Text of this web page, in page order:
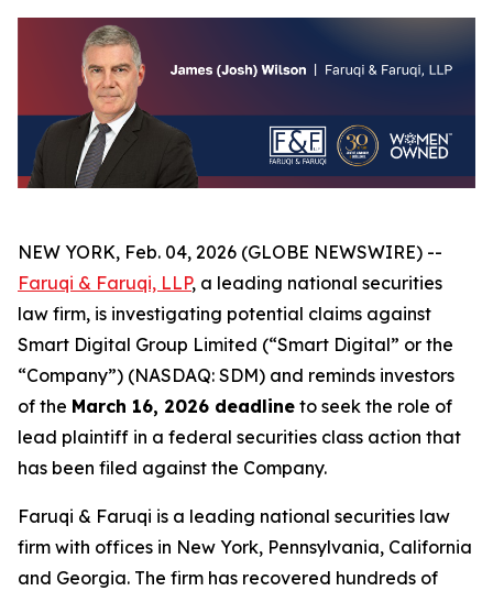
NEW YORK, Feb. 04, 2026 (GLOBE NEWSWIRE) --
Faruqi & Faruqi, LLP, a leading national securities
law firm, is investigating potential claims against
Smart Digital Group Limited (“Smart Digital” or the
“Company”) (NASDAQ: SDM) and reminds investors
of the March 16, 2026 deadline to seek the role of
lead plaintiff in a federal securities class action that
has been filed against the Company.
Faruqi & Faruqi is a leading national securities law
firm with offices in New York, Pennsylvania, California
and Georgia. The firm has recovered hundreds of